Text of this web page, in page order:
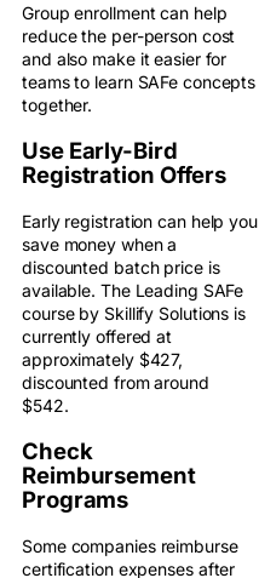
Group enrollment can help
reduce the per-person cost
and also make it easier for
teams to learn SAFe concepts
together.
Use Early-Bird
Registration Offers
Early registration can help you
save money when a
discounted batch price is
available. The Leading SAFe
course by Skillify Solutions is
currently offered at
approximately $427,
discounted from around
$542.
Check
Reimbursement
Programs
Some companies reimburse
certification expenses after